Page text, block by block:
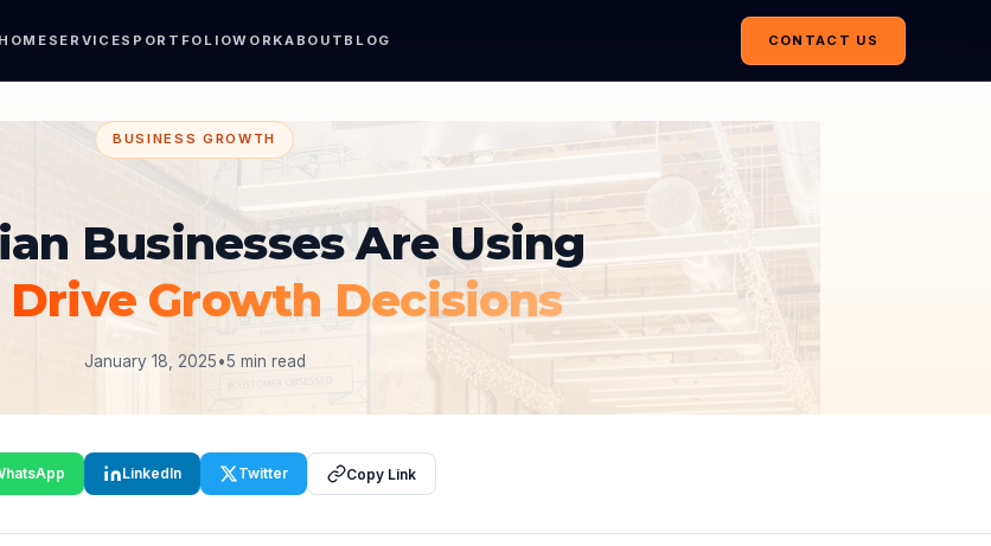
HOME SERVICES PORTFOLIOWORKABOUT BLOG CONTACT US
BUSINESS GROWTH
Businesses Are Using
Drive Growth Decisions
January 18, 2025•5 min read
LinkedIn Twitter Copy Link